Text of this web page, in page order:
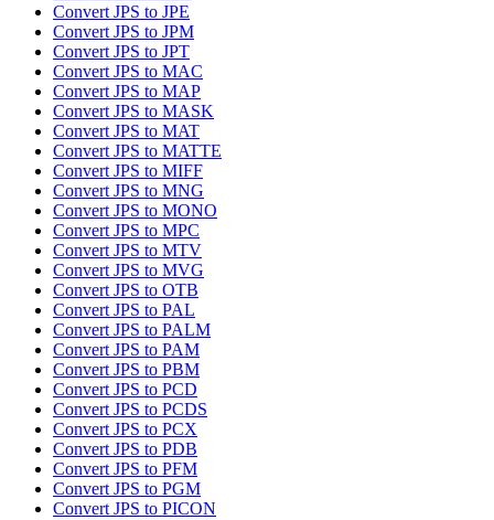
Convert JPS to JPE
Convert JPS to JPM
Convert JPS to JPT
Convert JPS to MAC
Convert JPS to MAP
Convert JPS to MASK
Convert JPS to MAT
Convert JPS to MATTE
Convert JPS to MIFF
Convert JPS to MNG
Convert JPS to MONO
Convert JPS to MPC
Convert JPS to MTV
Convert JPS to MVG
Convert JPS to OTB
Convert JPS to PAL
Convert JPS to PALM
Convert JPS to PAM
Convert JPS to PBM
Convert JPS to PCD
Convert JPS to PCDS
Convert JPS to PCX
Convert JPS to PDB
Convert JPS to PFM
Convert JPS to PGM
Convert JPS to PICON